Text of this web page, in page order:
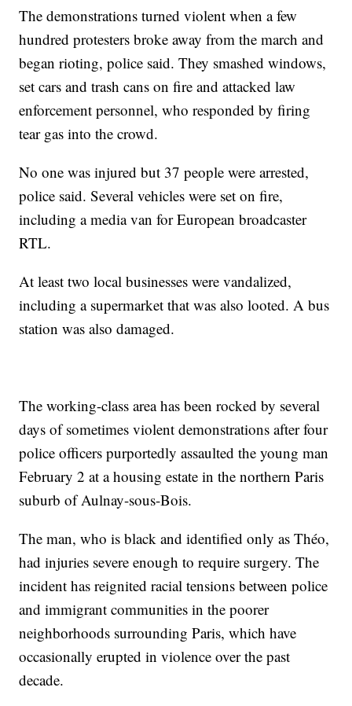
The demonstrations turned violent when a few
hundred protesters broke away from the march and
began rioting, police said. They smashed windows,
set cars and trash cans on fire and attacked law
enforcement personnel, who responded by firing
tear gas into the crowd.
No one was injured but 37 people were arrested,
police said. Several vehicles were set on fire,
including a media van for European broadcaster
RTL.
At least two local businesses were vandalized,
including a supermarket that was also looted. A bus
station was also damaged.
The working-class area has been rocked by several
days of sometimes violent demonstrations after four
police officers purportedly assaulted the young man
February 2 at a housing estate in the northern Paris
suburb of Aulnay-sous-Bois.
The man, who is black and identified only as Théo,
had injuries severe enough to require surgery. The
incident has reignited racial tensions between police
and immigrant communities in the poorer
neighborhoods surrounding Paris, which have
occasionally erupted in violence over the past
decade.